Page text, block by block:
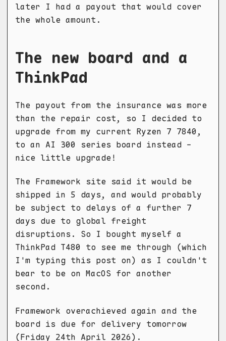
later I had a payout that would cover
the whole amount.
The new board and a
ThinkPad
The payout from the insurance was more
than the repair cost, so I decided to
upgrade from my current Ryzen 7 7840,
to an AI 300 series board instead -
nice little upgrade!
The Framework site said it would be
shipped in 5 days, and would probably
be subject to delays of a further 7
days due to global freight
disruptions. So I bought myself a
ThinkPad T480 to see me through (which
I'm typing this post on) as I couldn't
bear to be on MacOS for another
second.
Framework overachieved again and the
board is due for delivery tomorrow
(Friday 24th April 2026).